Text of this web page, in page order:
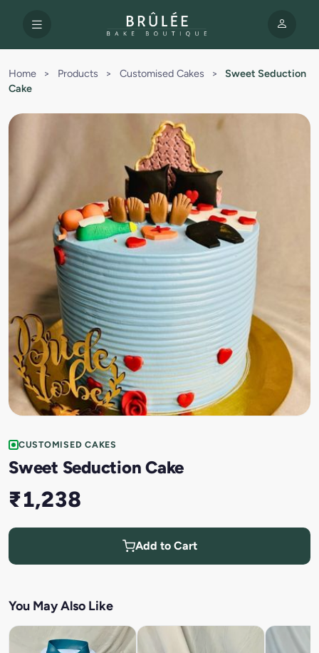
Home > Products > Customised Cakes >
Sweet Seduction
Cake
CUSTOMISED CAKES
Sweet Seduction Cake
₹1,238
Add to Cart
You May Also Like